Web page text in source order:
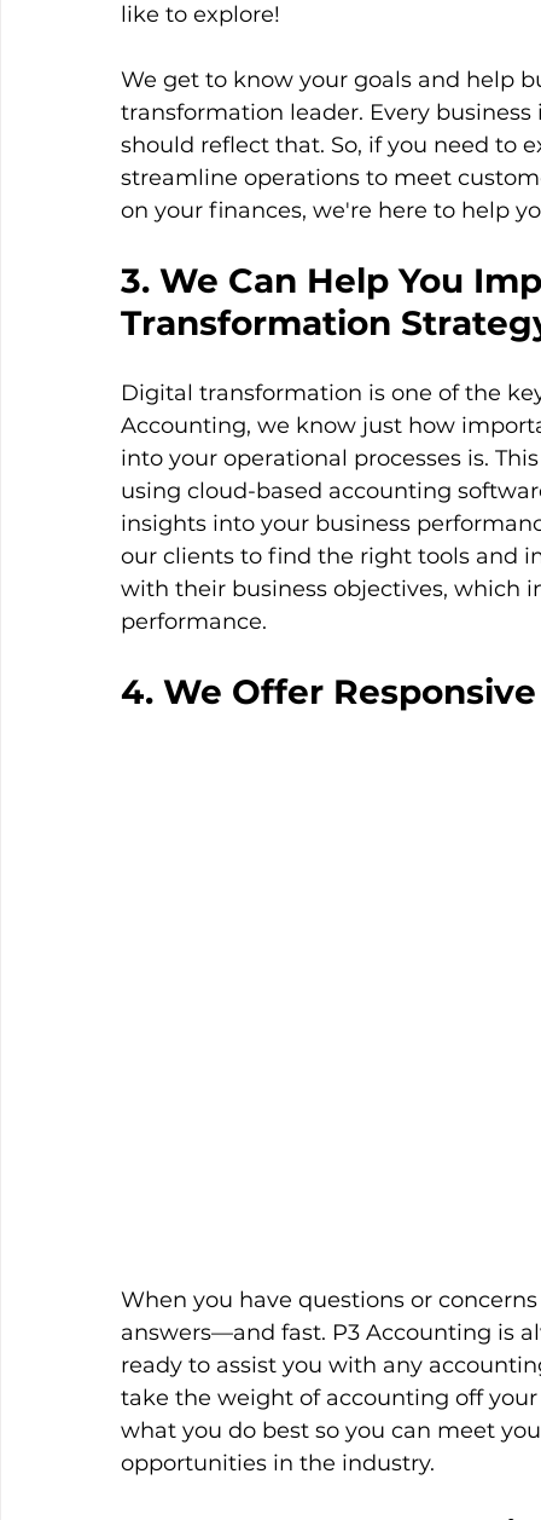
like to explore!
We get to know your goals and help
transformation leader. Every
should reflect that. So, if you need to
streamline operations to meet
on your finances, we're here to help
3. We Can Help You
Transformation
Digital transformation is one of the
Accounting, we know just how
into your operational processes is.
using cloud-based accounting
insights into your business
our clients to find the right tools and
with their business objectives, which
performance.
4. We Offer
When you have questions or
answers—and fast. P3 Accounting is
ready to assist you with any
take the weight of accounting off
what you do best so you can meet
opportunities in the industry.